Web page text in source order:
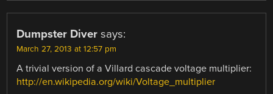
Dumpster Diver says:
March 27, 2013 at 12:57 pm
A trivial version of a Villard cascade voltage multiplier:
http://en.wikipedia.org/wiki/Voltage_multiplier